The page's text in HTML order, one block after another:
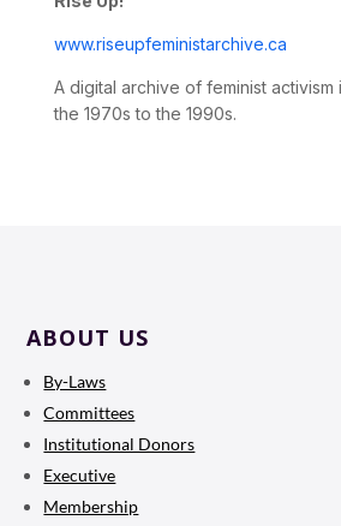
www.riseupfeministarchive.ca
A digital archive of feminist activism
the 1970s to the 1990s.
ABOUT US
By-Laws
Committees
Institutional Donors
Executive
Membership